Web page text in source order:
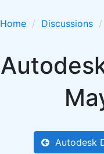
Home Discussions
Autodesk